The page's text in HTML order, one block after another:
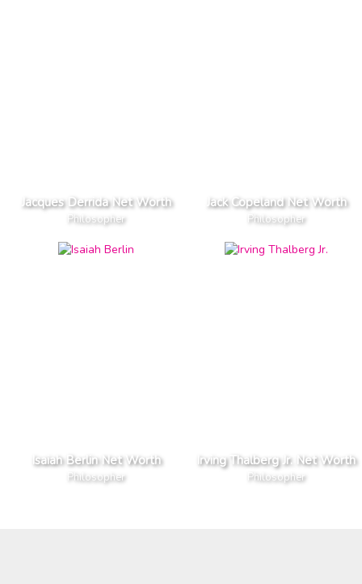
Jacques Derrida Net Worth
Philosopher
Jack Copeland Net Worth
Philosopher
Isaiah Berlin Net Worth
Philosopher
Irving Thalberg Jr. Net Worth
Philosopher